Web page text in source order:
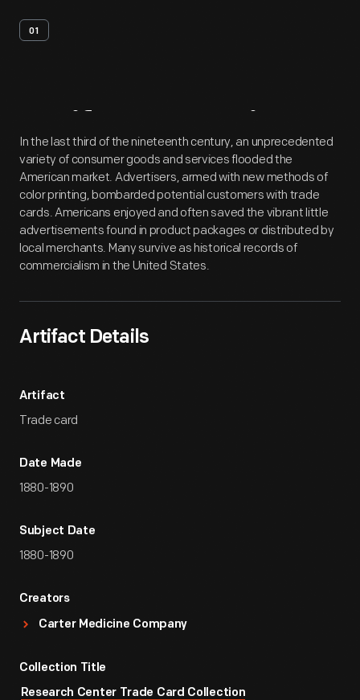
01
Artifact Overview
In the last third of the nineteenth century, an unprecedented
variety of consumer goods and services flooded the
American market. Advertisers, armed with new methods of
color printing, bombarded potential customers with trade
cards. Americans enjoyed and often saved the vibrant little
advertisements found in product packages or distributed by
local merchants. Many survive as historical records of
commercialism in the United States.
Artifact Details
Artifact
Trade card
Date Made
1880-1890
Subject Date
1880-1890
Creators
Carter Medicine Company
Collection Title
Research Center Trade Card Collection